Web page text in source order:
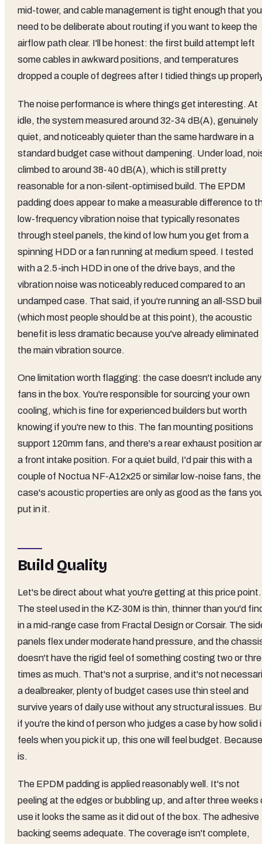
mid-tower, and cable management is tight enough that
need to be deliberate about routing if you want to keep the
airflow path clear. I'll be honest: the first build attempt left
some cables in awkward positions, and temperatures
dropped a couple of degrees after I tidied things up
The noise performance is where things get interesting. At
idle, the system measured around 32-34 dB(A), genuinely
quiet, and noticeably quieter than the same hardware in a
standard budget case without dampening. Under load,
climbed to around 38-40 dB(A), which is still pretty
reasonable for a non-silent-optimised build. The EPDM
padding does appear to make a measurable difference to
low-frequency vibration noise that typically resonates
through steel panels, the kind of low hum you get from a
spinning HDD or a fan running at medium speed. I tested
with a 2.5-inch HDD in one of the drive bays, and the
vibration noise was noticeably reduced compared to an
undamped case. That said, if you're running an all-SSD
(which most people should be at this point), the acoustic
benefit is less dramatic because you've already eliminated
the main vibration source.
One limitation worth flagging: the case doesn't include any
fans in the box. You're responsible for sourcing your own
cooling, which is fine for experienced builders but worth
knowing if you're new to this. The fan mounting positions
support 120mm fans, and there's a rear exhaust position
a front intake position. For a quiet build, I'd pair this with a
couple of Noctua NF-A12x25 or similar low-noise fans, the
case's acoustic properties are only as good as the fans
put in it.
Build Quality
Let's be direct about what you're getting at this price point.
The steel used in the KZ-30M is thin, thinner than you'd
in a mid-range case from Fractal Design or Corsair. The
panels flex under moderate hand pressure, and the
doesn't have the rigid feel of something costing two or
times as much. That's not a surprise, and it's not
a dealbreaker, plenty of budget cases use thin steel and
survive years of daily use without any structural issues.
if you're the kind of person who judges a case by how solid
feels when you pick it up, this one will feel budget.
is.
The EPDM padding is applied reasonably well. It's not
peeling at the edges or bubbling up, and after three weeks
use it looks the same as it did out of the box. The adhesive
backing seems adequate. The coverage isn't complete,